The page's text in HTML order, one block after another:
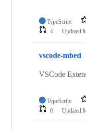
TypeScript
4
Updated
vscode-mbed
VSCode
TypeScript
0
Updated